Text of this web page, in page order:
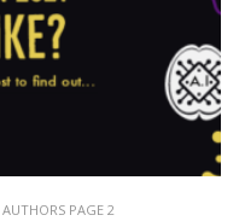
AUTHORS PAGE 2